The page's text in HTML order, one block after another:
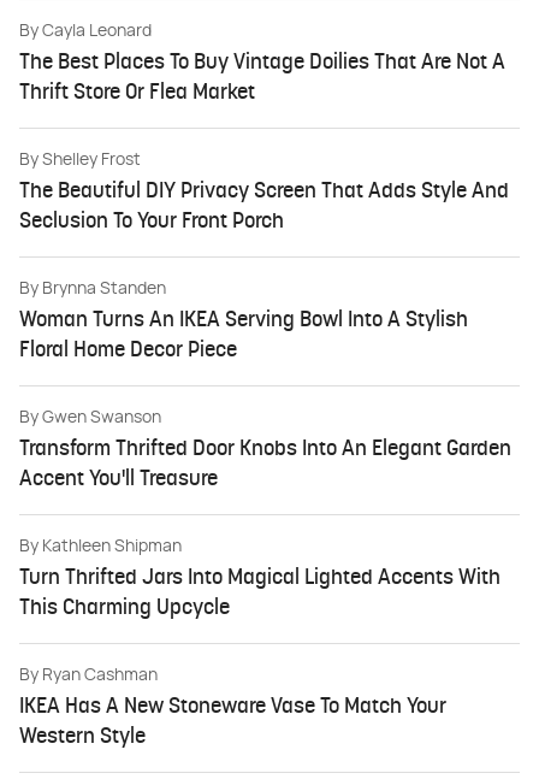
By Cayla Leonard
The Best Places To Buy Vintage Doilies That Are Not A
Thrift Store Or Flea Market
By Shelley Frost
The Beautiful DIY Privacy Screen That Adds Style And
Seclusion To Your Front Porch
By Brynna Standen
Woman Turns An IKEA Serving Bowl Into A Stylish
Floral Home Decor Piece
By Gwen Swanson
Transform Thrifted Door Knobs Into An Elegant Garden
Accent You'll Treasure
By Kathleen Shipman
Turn Thrifted Jars Into Magical Lighted Accents With
This Charming Upcycle
By Ryan Cashman
IKEA Has A New Stoneware Vase To Match Your
Western Style